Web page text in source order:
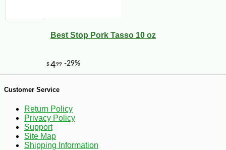
Best Stop Pork Tasso 10 oz
Customer Service
Return Policy
Privacy Policy
Support
Site Map
Shipping Information